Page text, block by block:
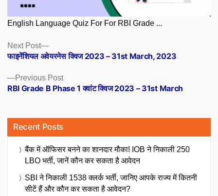
English Language Quiz For For RBI Grade ...
Posts
navigation
Previous PostPrevious
post:
RBI Grade B Phase 1 क्वांट क्विज 2023 – 31st March
Next Post
Next
post:
फाइनेंशियल अवेयरनेस क्विज 2023 – 31st March, 2023
Recent Posts
बैंक में ऑफिसर बनने का शानदार मौका! IOB ने निकाली 250
LBO भर्ती, जानें कौन कर सकता है आवेदन
SBI ने निकाली 1538 क्लर्क भर्ती, जानिए आपके राज्य में कितनी
सीटें हैं और कौन कर सकता है आवेदन?